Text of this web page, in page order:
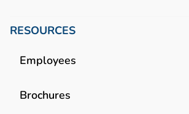
RESOURCES
Employees
Brochures